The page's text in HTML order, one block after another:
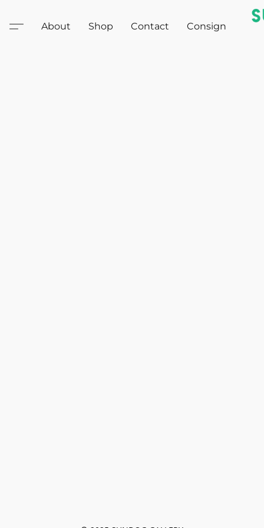
About Shop Contact Consign